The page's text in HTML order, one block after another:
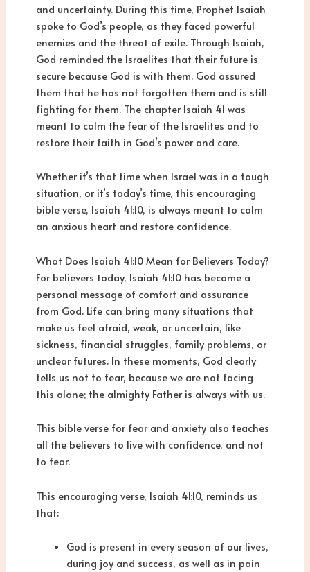
and uncertainty. During this time, Prophet Isaiah
spoke to God’s people, as they faced powerful
enemies and the threat of exile. Through Isaiah,
God reminded the Israelites that their future is
secure because God is with them. God assured
them that he has not forgotten them and is still
fighting for them. The chapter Isaiah 41 was
meant to calm the fear of the Israelites and to
restore their faith in God’s power and care.
Whether it’s that time when Israel was in a tough
situation, or it’s today’s time, this encouraging
bible verse, Isaiah 41:10, is always meant to calm
an anxious heart and restore confidence.
What Does Isaiah 41:10 Mean for Believers Today?
For believers today, Isaiah 41:10 has become a
personal message of comfort and assurance
from God. Life can bring many situations that
make us feel afraid, weak, or uncertain, like
sickness, financial struggles, family problems, or
unclear futures. In these moments, God clearly
tells us not to fear, because we are not facing
this alone; the almighty Father is always with us.
This bible verse for fear and anxiety also teaches
all the believers to live with confidence, and not
to fear.
This encouraging verse, Isaiah 41:10, reminds us
that:
God is present in every season of our lives,
during joy and success, as well as in pain